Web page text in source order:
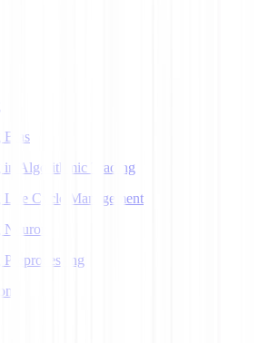
Bias
in Algorithmic Trading
Life Cycle Management